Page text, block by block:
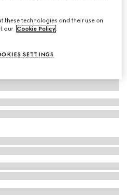
these technologies and their use on
our Cookie Policy.
SETTINGS